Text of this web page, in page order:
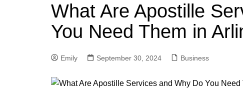
What Are Apostille
You Need Them in
Emily September 30, 2024 Business